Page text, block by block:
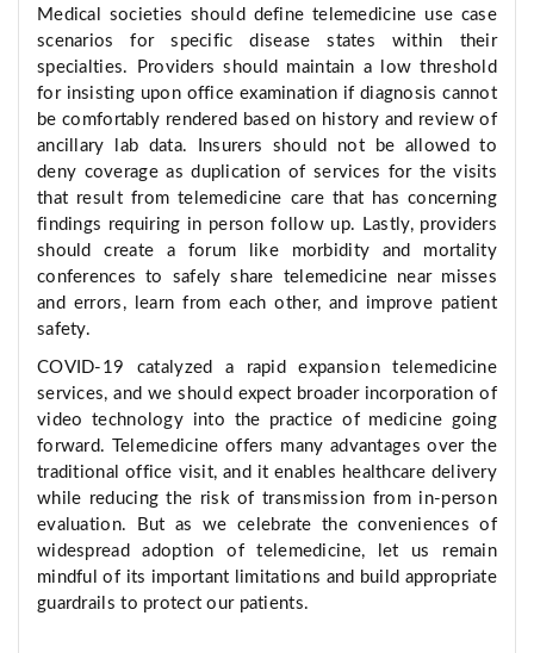
Medical societies should define telemedicine use case
scenarios for specific disease states within their
specialties. Providers should maintain a low threshold
for insisting upon office examination if diagnosis cannot
be comfortably rendered based on history and review of
ancillary lab data. Insurers should not be allowed to
deny coverage as duplication of services for the visits
that result from telemedicine care that has concerning
findings requiring in person follow up. Lastly, providers
should create a forum like morbidity and mortality
conferences to safely share telemedicine near misses
and errors, learn from each other, and improve patient
safety.
COVID-19 catalyzed a rapid expansion telemedicine
services, and we should expect broader incorporation of
video technology into the practice of medicine going
forward. Telemedicine offers many advantages over the
traditional office visit, and it enables healthcare delivery
while reducing the risk of transmission from in-person
evaluation. But as we celebrate the conveniences of
widespread adoption of telemedicine, let us remain
mindful of its important limitations and build appropriate
guardrails to protect our patients.